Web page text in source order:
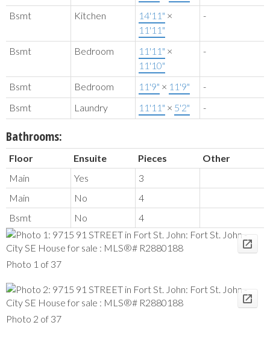
Bsmt Kitchen 14'11" ×
11'11"
-
Bsmt Bedroom 11'11" ×
11'10"
-
Bsmt Bedroom 11'9" × 11'9"
-
Bsmt
Laundry 11'11" × 5'2" -
Bathrooms:
Floor Ensuite Pieces
Other
Main
Yes
3
Main
No
4
Bsmt
No 4
Photo 1 of 37
Photo 2 of 37